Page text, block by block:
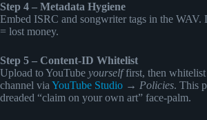
Step 4 – Metadata Hygiene
Embed ISRC and songwriter tags in the WAV.
= lost money.
Step 5 – Content-ID Whitelist
Upload to YouTube yourselffirst, then whitelist
channel via YouTube Studio → Policies. This
dreaded “claim on your own art” face-palm.